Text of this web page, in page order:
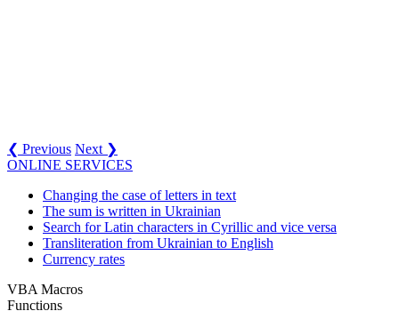
❮ Previous Next ❯
ONLINE SERVICES
Changing the case of letters in text
The sum is written in Ukrainian
Search for Latin characters in Cyrillic and vice versa
Transliteration from Ukrainian to English
Currency rates
VBA Macros
Functions